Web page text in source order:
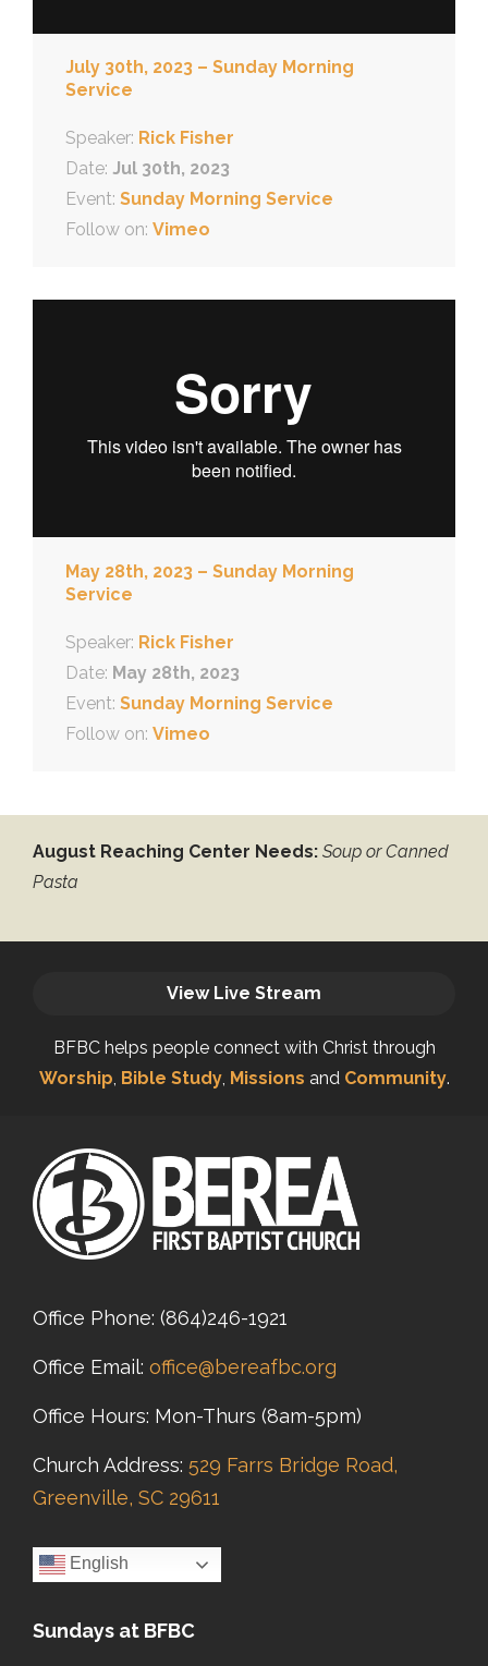
July 30th, 2023 – Sunday Morning
Service
Speaker: Rick Fisher
Date: Jul 30th, 2023
Event: Sunday Morning Service
Follow on: Vimeo
May 28th, 2023 – Sunday Morning
Service
Speaker: Rick Fisher
Date: May 28th, 2023
Event: Sunday Morning Service
Follow on: Vimeo
August Reaching Center Needs: Soup or Canned
Pasta
View Live Stream
BFBC helps people connect with Christ through
Worship Bible Study, Missions and Community.
Office Phone: (864)246-1921
Office Email: office@bereafbc.org
Office Hours: Mon-Thurs (8am-5pm)
Church Address: 529 Farrs Bridge Road,
Greenville, SC 29611
English
Sundays at BFBC